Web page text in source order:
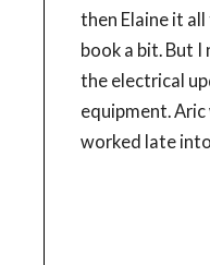
then Elaine it
book a bit. But I
the electrical
equipment.
worked late